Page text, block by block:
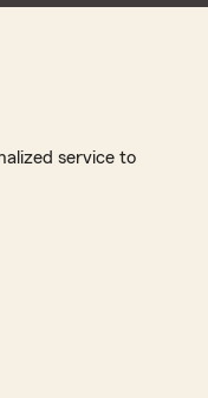
service to